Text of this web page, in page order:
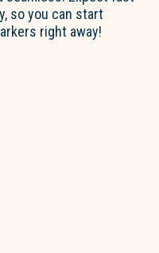
so you can start
right away!